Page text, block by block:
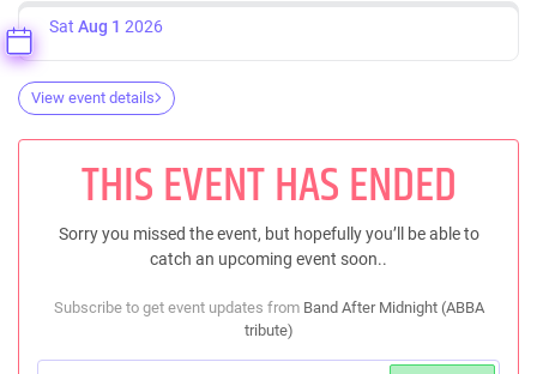
Sat Aug 1 2026
View event details
THIS EVENT HAS ENDED
Sorry you missed the event, but hopefully you’ll be able to
catch an upcoming event soon..
Subscribe to get event updates from Band After Midnight (ABBA
tribute)